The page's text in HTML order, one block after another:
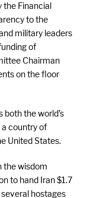
the Financial
to the
military leaders
of
Chairman
on the floor
the world’s
country of
United States.
the wisdom
to hand Iran $1.7
hostages